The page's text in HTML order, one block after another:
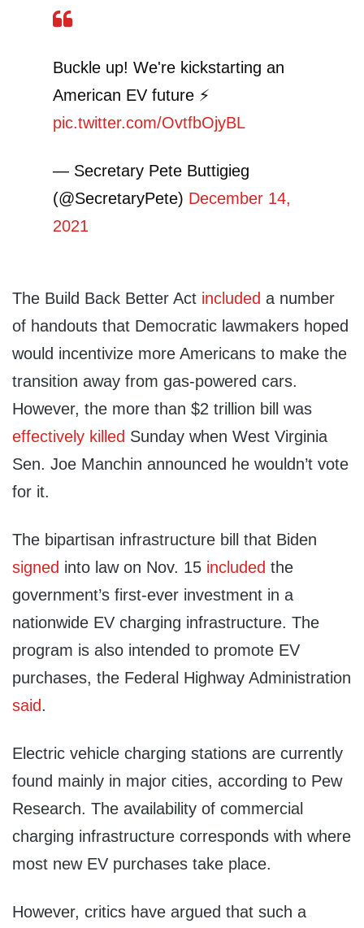
Buckle up! We're kickstarting an
American EV future ⚡
pic.twitter.com/OvtfbOjyBL
— Secretary Pete Buttigieg
(@SecretaryPete) December 14,
2021
The Build Back Better Act included a number
of handouts that Democratic lawmakers hoped
would incentivize more Americans to make the
transition away from gas-powered cars.
However, the more than $2 trillion bill was
effectively killed Sunday when West Virginia
Sen. Joe Manchin announced he wouldn’t vote
for it.
The bipartisan infrastructure bill that Biden
signed into law on Nov. 15 included the
government’s first-ever investment in a
nationwide EV charging infrastructure. The
program is also intended to promote EV
purchases, the Federal Highway Administration
said.
Electric vehicle charging stations are currently
found mainly in major cities, according to Pew
Research. The availability of commercial
charging infrastructure corresponds with where
most new EV purchases take place.
However, critics have argued that such a